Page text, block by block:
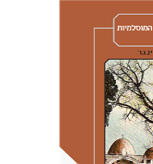
Amy Singer
Izhak
Miriam Eliav-Feldon
Doron